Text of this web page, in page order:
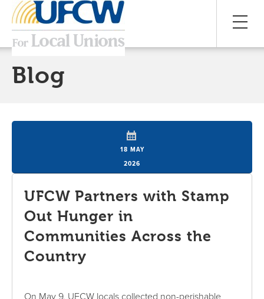
Blog
18 MAY
2026
UFCW Partners with Stamp
Out Hunger in
Communities Across the
Country
On May 9, UFCW locals collected non-perishable